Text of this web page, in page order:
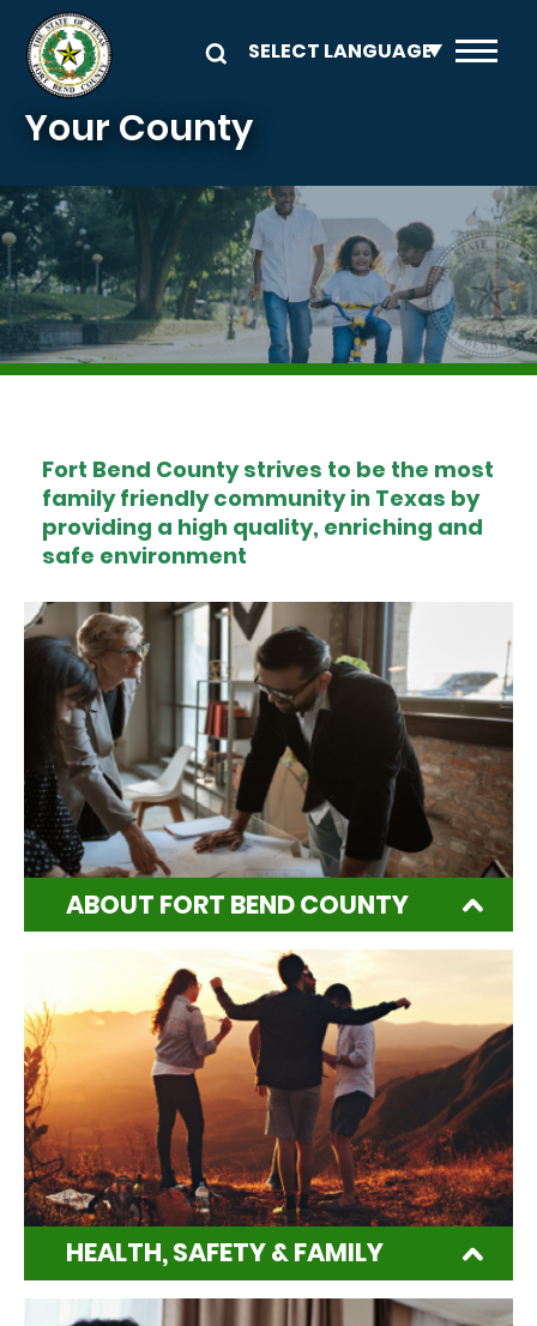
Skip to main content
Your County
Image
Fort Bend County strives to be the most
family friendly community in Texas by
providing a high quality, enriching and
safe environment
ABOUT FORT BEND COUNTY
HEALTH, SAFETY & FAMILY